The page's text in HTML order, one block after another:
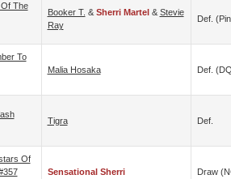
The
Booker T. & Sherri Martel& Stevie
Ray
Def.
To
Malia Hosaka Def.
Tigra Def.
Of
Sensational Sherri Draw